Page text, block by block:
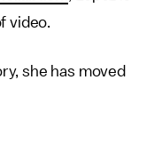
video.
she has moved